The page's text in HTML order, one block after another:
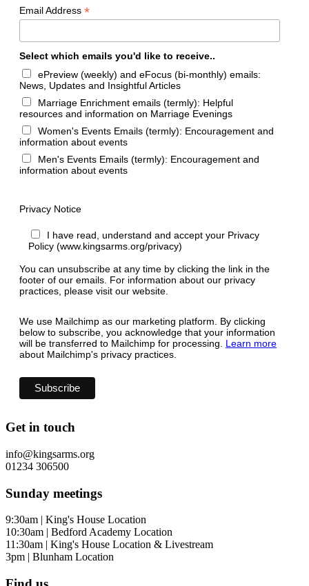
Email Address *
Select which emails you'd like to receive..
ePreview (weekly) and eFocus (bi-monthly) emails:
News, Updates and Insightful Articles
Marriage Enrichment emails (termly): Helpful
resources and information on Marriage Evenings
Women's Events Emails (termly): Encouragement and
information about events
Men's Events Emails (termly): Encouragement and
information about events
Privacy Notice
I have read, understand and accept your Privacy
Policy (www.kingsarms.org/privacy)
You can unsubscribe at any time by clicking the link in the
footer of our emails. For information about our privacy
practices, please visit our website.
We use Mailchimp as our marketing platform. By clicking
below to subscribe, you acknowledge that your information
will be transferred to Mailchimp for processing. Learn more
about Mailchimp's privacy practices.
Get in touch
info@kingsarms.org
01234 306500
Sunday meetings
9:30am | King's House Location
10:30am | Bedford Academy Location
11:30am | King's House Location & Livestream
3pm | Blunham Location